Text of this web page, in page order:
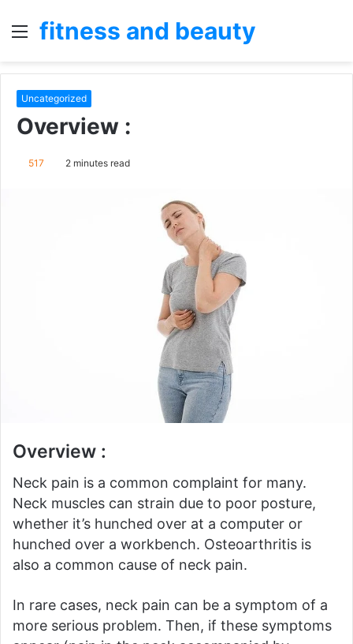
Menu
fitness and beauty
Uncategorized
Overview :
517 2 minutes read
Overview :
Neck pain is a common complaint for many.
Neck muscles can strain due to poor posture,
whether it’s hunched over at a computer or
hunched over a workbench. Osteoarthritis is
also a common cause of neck pain.
In rare cases, neck pain can be a symptom of a
more serious problem. Then, if these symptoms